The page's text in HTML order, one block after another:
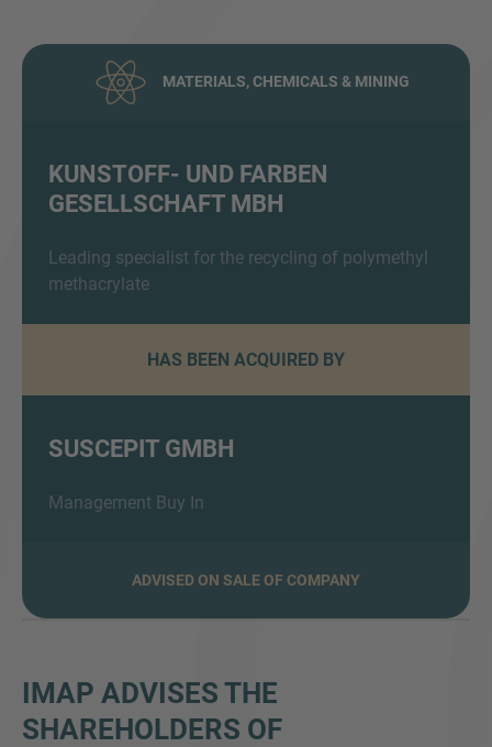
MATERIALS, CHEMICALS & MINING
KUNSTOFF- UND FARBEN
GESELLSCHAFT MBH
Leading specialist for the recycling of polymethyl
methacrylate
HAS BEEN ACQUIRED BY
SUSCEPIT GMBH
Management Buy In
ADVISED ON SALE OF COMPANY
IMAP ADVISES THE
SHAREHOLDERS OF
MORE INFORMATION?
We love to hear from you. Our team is always
here to chat.
Submit request